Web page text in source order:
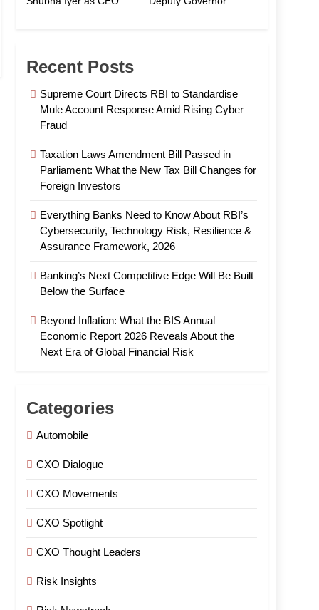
Recent Posts
Supreme Court Directs RBI to Standardise
Mule Account Response Amid Rising Cyber
Fraud
Taxation Laws Amendment Bill Passed in
Parliament: What the New Tax Bill Changes for
Foreign Investors
Everything Banks Need to Know About RBI’s
Cybersecurity, Technology Risk, Resilience &
Assurance Framework, 2026
Banking’s Next Competitive Edge Will Be Built
Below the Surface
Beyond Inflation: What the BIS Annual
Economic Report 2026 Reveals About the
Next Era of Global Financial Risk
Categories
Automobile
CXO Dialogue
CXO Movements
CXO Spotlight
CXO Thought Leaders
Risk Insights